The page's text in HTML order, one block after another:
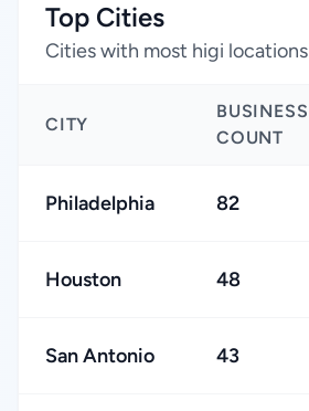
Top Cities
Cities with most higi locations
CITY
BUSINESS
COUNT
Philadelphia 82
Houston 48
San Antonio 43